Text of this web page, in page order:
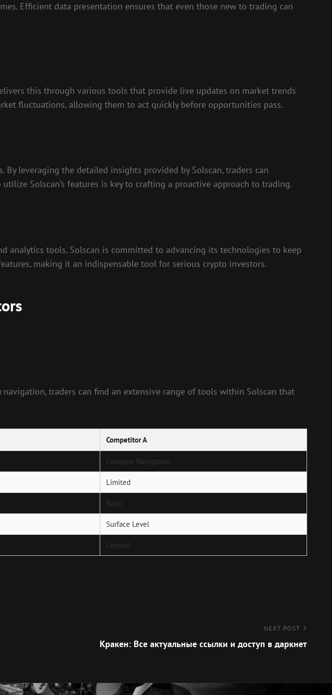
Efficient data presentation ensures that even those new to trading can
this through various tools that provide live updates on market trends
fluctuations, allowing them to act quickly before opportunities pass.
leveraging the detailed insights provided by Solscan, traders can
Solscan’s features is key to crafting a proactive approach to trading.
analytics tools. Solscan is committed to advancing its technologies to keep
making it an indispensable tool for serious crypto investors.
traders can find an extensive range of tools within Solscan that
Competitor A
Complex Navigation
Limited
Basic
Surface Level
Limited
NEXT POST
Кракен: Все актуальные ссылки и доступ в даркнет